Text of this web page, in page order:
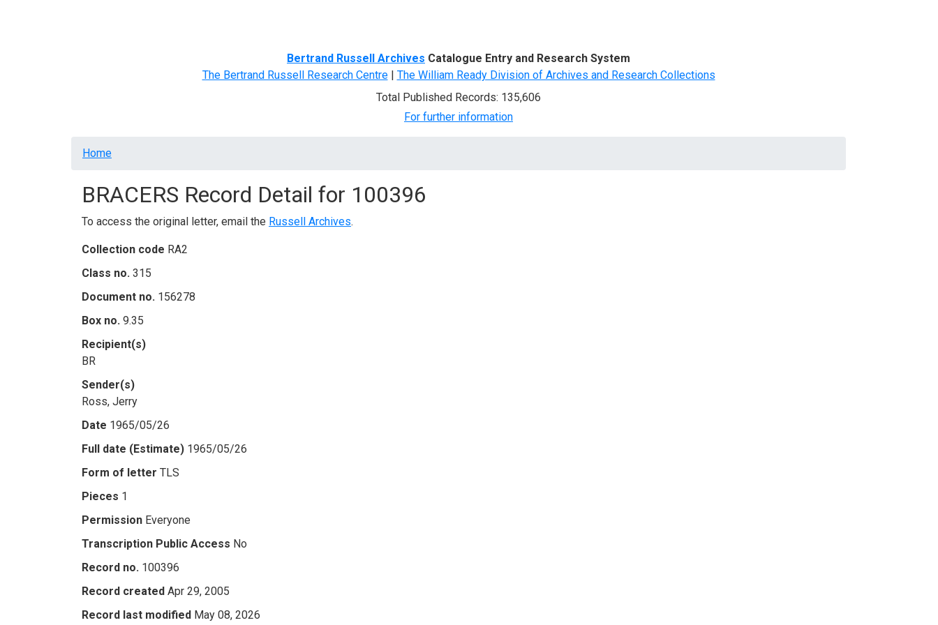
Bertrand Russell Archives Catalogue Entry and Research System
The Bertrand Russell Research Centre| The William Ready Division of Archives and Research Collections
Total Published Records: 135,606
For further information
Breadcrumb
Home
BRACERS Record Detail for 100396
To access the original letter, email the Russell Archives.
Collection code RA2
Class no. 315
Document no. 156278
Box no. 9.35
Recipient(s)
BR
Sender(s)
Ross, Jerry
Date 1965/05/26
Full date (Estimate) 1965/05/26
Form of letter TLS
Pieces 1
Permission Everyone
Transcription Public Access No
Record no. 100396
Record created Apr 29, 2005
Record last modified May 08, 2026